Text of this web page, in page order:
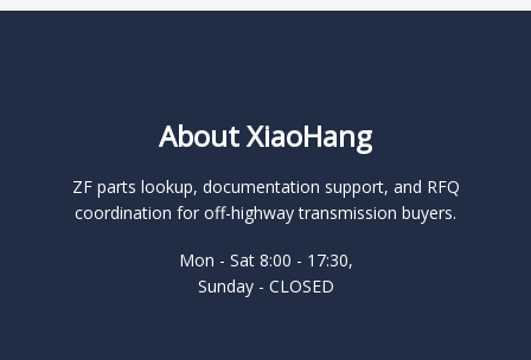
About XiaoHang
ZF parts lookup, documentation support, and RFQ
coordination for off-highway transmission buyers.
Mon - Sat 8:00 - 17:30,
Sunday - CLOSED